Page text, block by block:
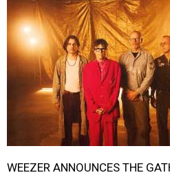
WEEZER ANNOUNCES THE